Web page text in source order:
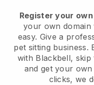
Register your
your own domain
easy. Give a
pet sitting business.
with Blackbell, skip
and get your
clicks, we